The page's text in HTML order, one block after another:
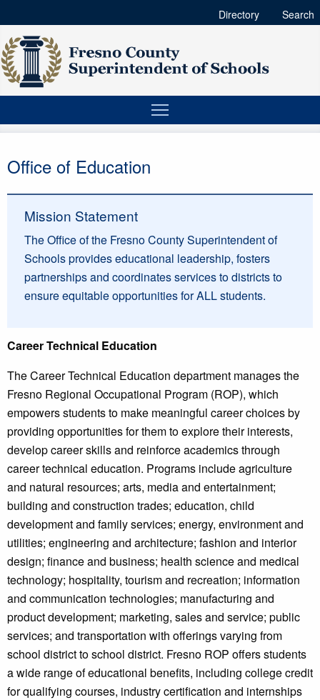
Directory Search
Office of Education
Mission Statement
The Office of the Fresno County Superintendent of
Schools provides educational leadership, fosters
partnerships and coordinates services to districts to
ensure equitable opportunities for ALL students.
Career Technical Education
The Career Technical Education department manages the
Fresno Regional Occupational Program (ROP), which
empowers students to make meaningful career choices by
providing opportunities for them to explore their interests,
develop career skills and reinforce academics through
career technical education. Programs include agriculture
and natural resources; arts, media and entertainment;
building and construction trades; education, child
development and family services; energy, environment and
utilities; engineering and architecture; fashion and interior
design; finance and business; health science and medical
technology; hospitality, tourism and recreation; information
and communication technologies; manufacturing and
product development; marketing, sales and service; public
services; and transportation with offerings varying from
school district to school district. Fresno ROP offers students
a wide range of educational benefits, including college credit
for qualifying courses, industry certification and internships